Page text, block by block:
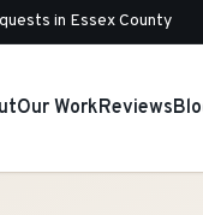
in Essex County
Our WorkReviews